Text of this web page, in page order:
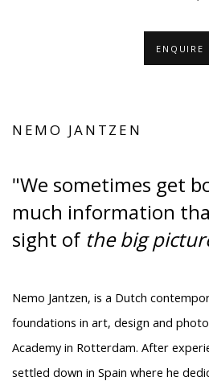
ENQUIRE
NEMO JANTZEN
"We sometimes get
much information
sight of the big
Nemo Jantzen, is a Dutch
foundations in art, design and
Academy in Rotterdam. After
settled down in Spain where he